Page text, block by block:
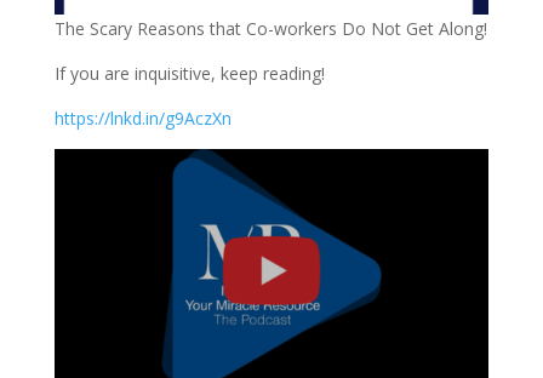
The Scary Reasons that Co-workers Do Not Get Along!
If you are inquisitive, keep reading!
https://lnkd.in/g9AczXn